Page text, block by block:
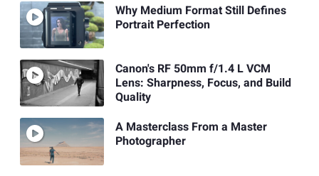
Why Medium Format Still Defines
Portrait Perfection
Canon's RF 50mm f/1.4 L VCM
Lens: Sharpness, Focus, and Build
Quality
A Masterclass From a Master
Photographer